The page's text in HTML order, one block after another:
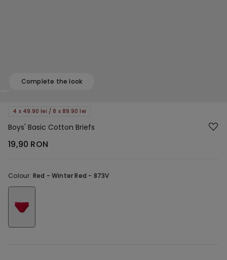
Complete the look
4 x 49.90 lei / 8 x 89.90 lei
Boys' Basic Cotton Briefs
19,90 RON
Colour: Red -Winter Red - 873V